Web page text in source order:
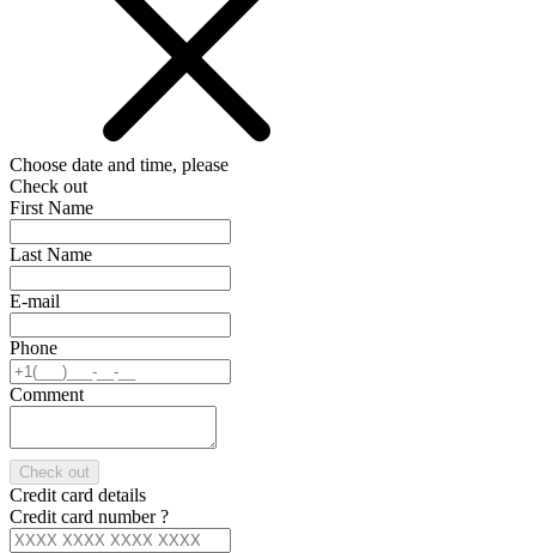
Choose date and time, please
Check out
First Name
Last Name
E-mail
Phone
Comment
Check out
Credit card details
Credit card number?